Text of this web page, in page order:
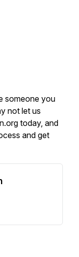
someone you
not let us
today, and
and get